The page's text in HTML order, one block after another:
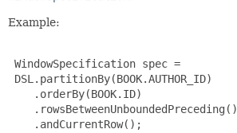
Example:
WindowSpecification spec =
DSL.partitionBy(BOOK.AUTHOR_ID)
    .orderBy(BOOK.ID)
    .rowsBetweenUnboundedPreceding()
    .andCurrentRow();